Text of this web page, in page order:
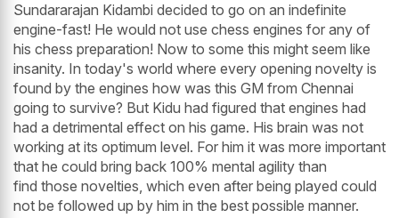
Sundararajan Kidambi decided to go on an indefinite
engine-fast! He would not use chess engines for any of
his chess preparation! Now to some this might seem like
insanity. In today's world where every opening novelty is
found by the engines how was this GM from Chennai
going to survive? But Kidu had figured that engines had
had a detrimental effect on his game. His brain was not
working at its optimum level. For him it was more important
that he could bring back 100% mental agility than
find those novelties, which even after being played could
not be followed up by him in the best possible manner.